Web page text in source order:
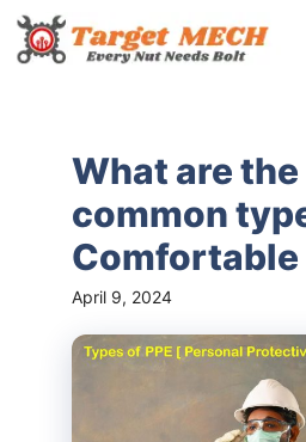
Skip
What are the
common
Comfortable
April 9, 2024